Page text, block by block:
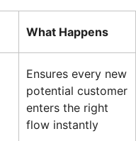
What Happens
Ensures every new
potential customer
enters the right
flow instantly